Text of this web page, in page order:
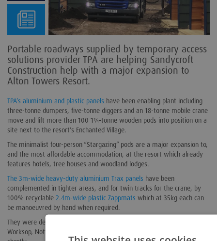
Portable roadways supplied by temporary access
solutions provider TPA are helping Sandycroft
Construction help with a major expansion to
Alton Towers Resort.
TPA’s aluminium and plastic panels have been enabling plant including
three-tonne dumpers, five-tonne diggers and an 18-tonne mobile crane
move and lift more than 100 1¼-tonne wooden pods into position on a
site next to the resort’s Enchanted Village.
The minimalist four-person “Stargazing” pods are a major expansion to,
and the most affordable accommodation, at the resort which already
features hotels, tree houses and woodland lodges.
The 3m-wide heavy-duty aluminium Trax panels have been
complemented in tighter areas, and for twin tracks for the crane, by
100% recyclable 2.4m-wide plastic Zappmats which at 35kg each can
be manoeuvred by hand when required.
They were delivered to site in November from TPA’s head office site in
Worksop, Nottinghamshire, and the project is due for completion